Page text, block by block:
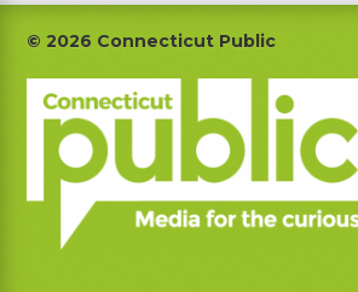
Footer
© 2026 Connecticut Public